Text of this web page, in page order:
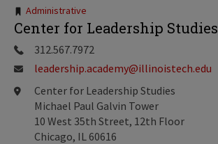
Tags:
Administrative
Center for Leadership Studies
312.567.7972
leadership.academy@illinoistech.edu
Center for Leadership Studies
Michael Paul Galvin Tower
10 West 35th Street, 12th Floor
Chicago, IL 60616